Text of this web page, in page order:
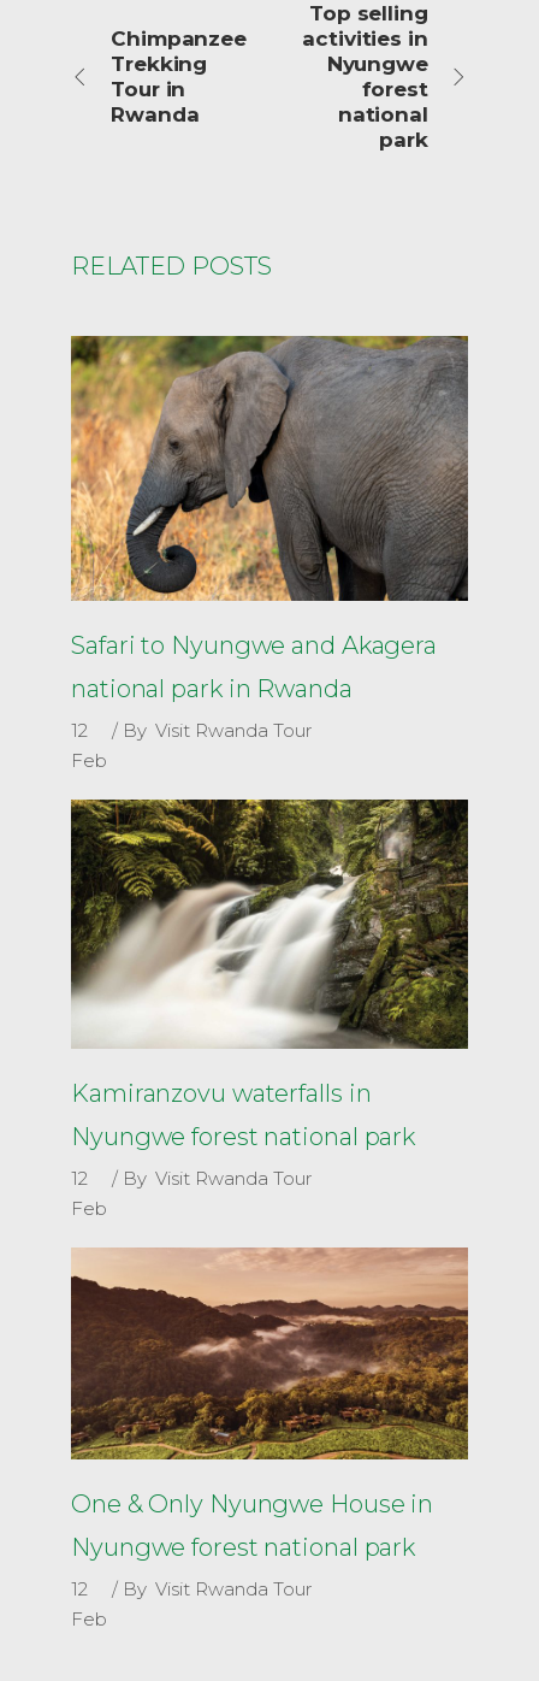
Chimpanzee
Trekking
Tour in
Rwanda
Top selling
activities in
Nyungwe
forest
national
park
RELATED POSTS
Safari to Nyungwe and Akagera
national park in Rwanda
12
Feb
By Visit Rwanda Tour
Kamiranzovu waterfalls in
Nyungwe forest national park
12
Feb
By Visit Rwanda Tour
One & Only Nyungwe House in
Nyungwe forest national park
12
Feb
By Visit Rwanda Tour